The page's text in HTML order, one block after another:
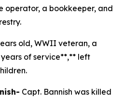
operator, a bookkeeper, and
old, WWII veteran, a
of service**,** left
Capt. Bannish was killed